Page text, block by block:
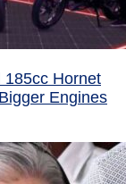
185cc Hornet
Engines